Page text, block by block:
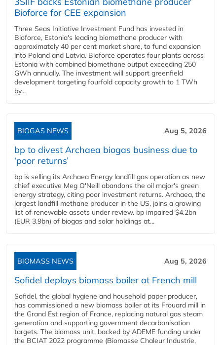
Bioforce for CEE expansion
Three Seas Initiative Investment Fund has invested in
Bioforce, Estonia's leading biomethane producer with
approximately 40 per cent market share, to fund expansion
into Poland and Latvia. Bioforce operates four plants across
Estonia with combined biomethane output exceeding 250
GWh annually. The investment will support greenfield
development targeting fourfold capacity growth to 1 TWh
by...
BIOGAS NEWS Aug 5, 2026
bp to divest Archaea biogas business due to
‘poor returns’
bp is selling its Archaea Energy landfill gas operation as new
chief executive Meg O'Neill abandons the oil major's green
energy strategy, citing poor investment returns. Archaea, the
largest landfill methane producer in the US, joins a growing
list of renewable assets under review. bp impaired $4.2bn
(EUR 3.9bn) of biogas and solar holdings at...
BIOMASS NEWS Aug 5, 2026
Sofidel deploys biomass boiler at French mill
Sofidel, the global hygiene and household paper producer,
has commissioned a new biomass boiler at its Frouard mill in
the Grand Est region of France, replacing natural gas steam
generation and supporting government decarbonisation
targets. The biomass unit, backed by ADEME funding under
the BCIAT 2022 programme (Biomasse Chaleur Industrie,